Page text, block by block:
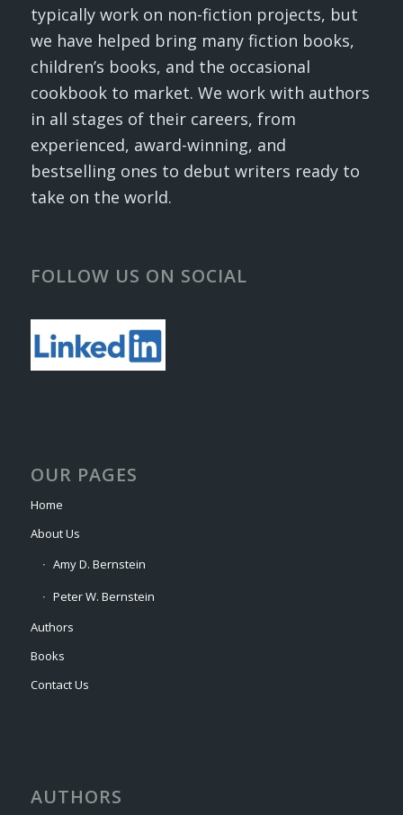
typically work on non-fiction projects, but
we have helped bring many fiction books,
children’s books, and the occasional
cookbook to market. We work with authors
in all stages of their careers, from
experienced, award-winning, and
bestselling ones to debut writers ready to
take on the world.
FOLLOW US ON SOCIAL
OUR PAGES
Home
About Us
Amy D. Bernstein
Peter W. Bernstein
Authors
Books
Contact Us
AUTHORS